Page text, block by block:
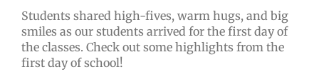
Students shared high-fives, warm hugs, and big
smiles as our students arrived for the first day of
the classes. Check out some highlights from the
first day of school!